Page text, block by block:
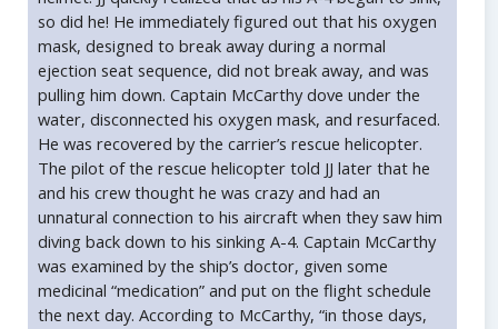
so did he! He immediately figured out that his oxygen
mask, designed to break away during a normal
ejection seat sequence, did not break away, and was
pulling him down. Captain McCarthy dove under the
water, disconnected his oxygen mask, and resurfaced.
He was recovered by the carrier’s rescue helicopter.
The pilot of the rescue helicopter told JJ later that he
and his crew thought he was crazy and had an
unnatural connection to his aircraft when they saw him
diving back down to his sinking A-4. Captain McCarthy
was examined by the ship’s doctor, given some
medicinal “medication” and put on the flight schedule
the next day. According to McCarthy, “in those days,